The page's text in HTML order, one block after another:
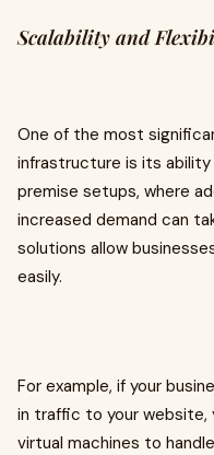
Scalability and
One of the most
infrastructure is its
premise setups, where
increased demand can
solutions allow
easily.
For example, if your
in traffic to your website,
virtual machines to